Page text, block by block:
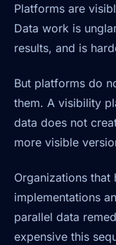
Platforms are
Data work is
results, and is
But platforms do
them. A visibility
data does not
more visible
Organizations
implementations
parallel data
expensive this